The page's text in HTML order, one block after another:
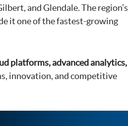
and Glendale. The region’s
it one of the fastest-growing
platforms, advanced analytics,
innovation, and competitive